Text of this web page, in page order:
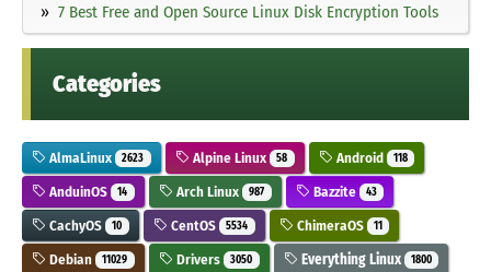
7 Best Free and Open Source Linux Disk Encryption Tools
Categories
AlmaLinux 2623 Alpine Linux 58 Android 118
AnduinOS 14 Arch Linux 987 Bazzite 43
CachyOS 10 CentOS 5534 ChimeraOS 11
Debian 11029 Drivers 3050 Everything Linux 1800